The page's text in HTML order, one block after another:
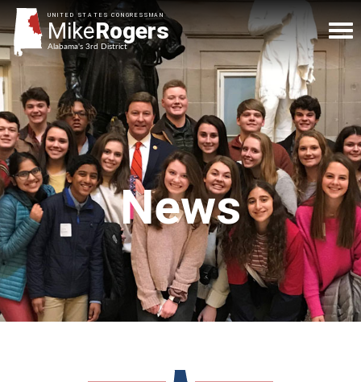
UNITED STATES CONGRESSMAN
MikeRogers
Alabama's 3rd District
News